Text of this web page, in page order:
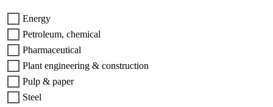
Energy
Petroleum, chemical
Pharmaceutical
Plant engineering & construction
Pulp & paper
Steel